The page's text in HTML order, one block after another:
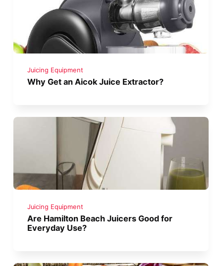
Juicing Equipment
Why Get an Aicok Juice Extractor?
Juicing Equipment
Are Hamilton Beach Juicers Good for
Everyday Use?